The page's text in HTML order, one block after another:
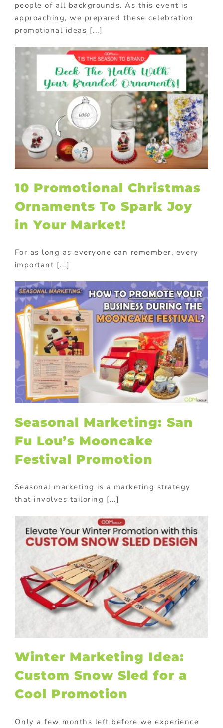
people of all backgrounds. As this event is
approaching, we prepared these celebration
promotional ideas [...]
10 Promotional Christmas
Ornaments To Spark Joy
in Your Market!
For as long as everyone can remember, every
important [...]
Seasonal Marketing: San
Fu Lou’s Mooncake
Festival Promotion
Seasonal marketing is a marketing strategy
that involves tailoring [...]
Winter Marketing Idea:
Custom Snow Sled for a
Cool Promotion
Only a few months left before we experience